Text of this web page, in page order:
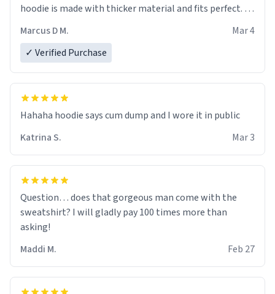
hoodie is made with thicker material and fits perfect. I
Marcus D M.
Mar 4
✓ Verified Purchase
Hahaha hoodie says cum dump and I wore it in public
Katrina S.
Mar 3
Question… does that gorgeous man come with the
sweatshirt? I will gladly pay 100 times more than
asking!
Maddi M.
Feb 27